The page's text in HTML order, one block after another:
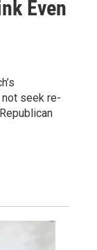
Even
seek re-